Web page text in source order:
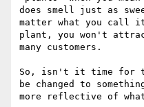
does smell just as
matter what you
plant, you won't
many customers.
So, isn't it time for
be changed to
more reflective of